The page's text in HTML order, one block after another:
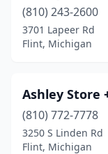
(810) 243-2600
3701 Lapeer Rd
Flint, Michigan
Ashley Store
(810) 772-7778
3250 S Linden Rd
Flint, Michigan